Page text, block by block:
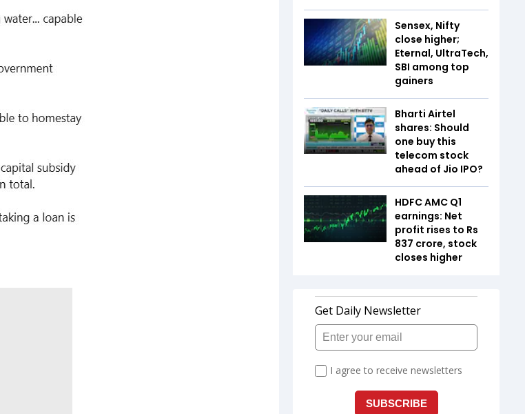
Sensex, Nifty
close higher;
Eternal, UltraTech,
SBI among top
gainers
Bharti Airtel
shares: Should
one buy this
telecom stock
ahead of Jio IPO?
HDFC AMC Q1
earnings: Net
profit rises to Rs
837 crore, stock
closes higher